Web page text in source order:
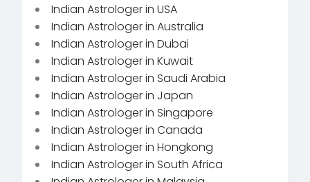
Indian Astrologer in USA
Indian Astrologer in Australia
Indian Astrologer in Dubai
Indian Astrologer in Kuwait
Indian Astrologer in Saudi Arabia
Indian Astrologer in Japan
Indian Astrologer in Singapore
Indian Astrologer in Canada
Indian Astrologer in Hongkong
Indian Astrologer in South Africa